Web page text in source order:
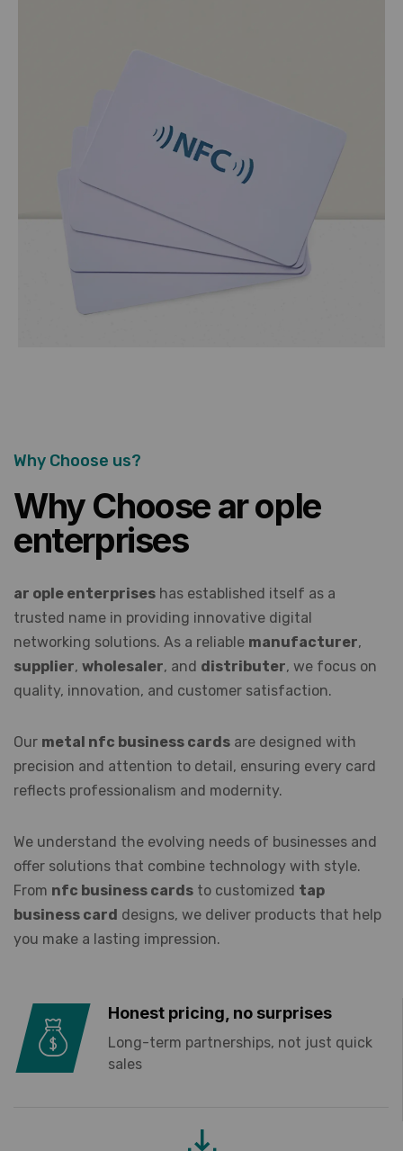
Why Choose us?
Why Choose ar ople
enterprises
ar ople enterprises has established itself as a
trusted name in providing innovative digital
networking solutions. As a reliable manufacturer,
supplier, wholesaler, and distributer, we focus on
quality, innovation, and customer satisfaction.
Our metal nfc business cards are designed with
precision and attention to detail, ensuring every card
reflects professionalism and modernity.
We understand the evolving needs of businesses and
offer solutions that combine technology with style.
From nfc business cards to customized tap
business card designs, we deliver products that help
you make a lasting impression.
Honest pricing, no surprises
Long-term partnerships, not just quick
sales